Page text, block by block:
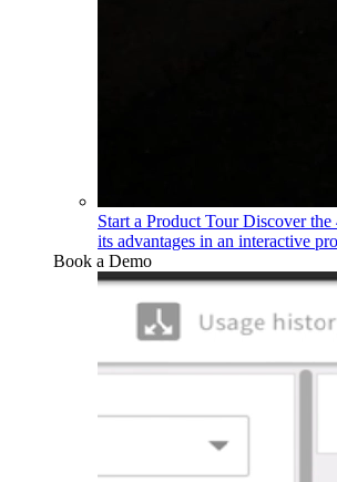
Start a Product TourDiscover
its advantages in an interactive
Book a Demo